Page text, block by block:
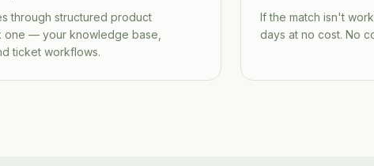
through structured product
one — your knowledge base,
ticket workflows.
If the match isn't
days at no cost. No